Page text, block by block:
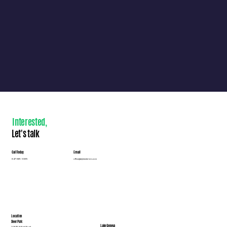
Interested,
Let's talk
Call Today
847-865-3069
Email
office@styleexteriors.com
Location
Deer Park
Lake Geneva